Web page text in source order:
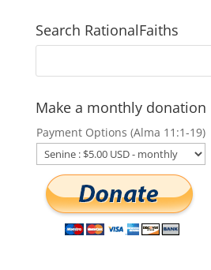
Search RationalFaiths
Make a monthly donation
Payment Options (Alma 11:1-19)